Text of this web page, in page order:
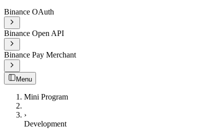
Binance OAuth
Binance Open API
Binance Pay Merchant
Menu
Mini Program
›
Development